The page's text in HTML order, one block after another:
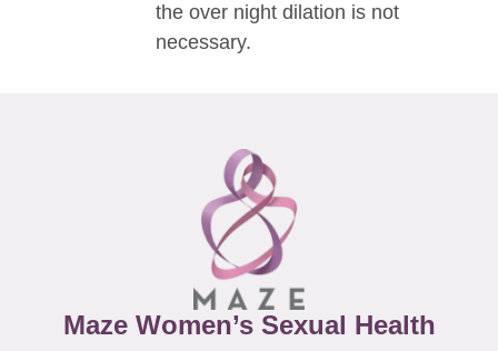
the over night dilation is not
necessary.
Maze Women’s Sexual Health